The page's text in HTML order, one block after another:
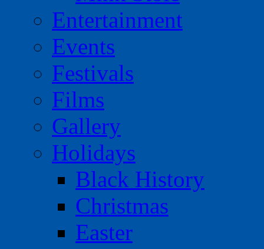
Entertainment
Events
Festivals
Films
Gallery
Holidays
Black History
Christmas
Easter